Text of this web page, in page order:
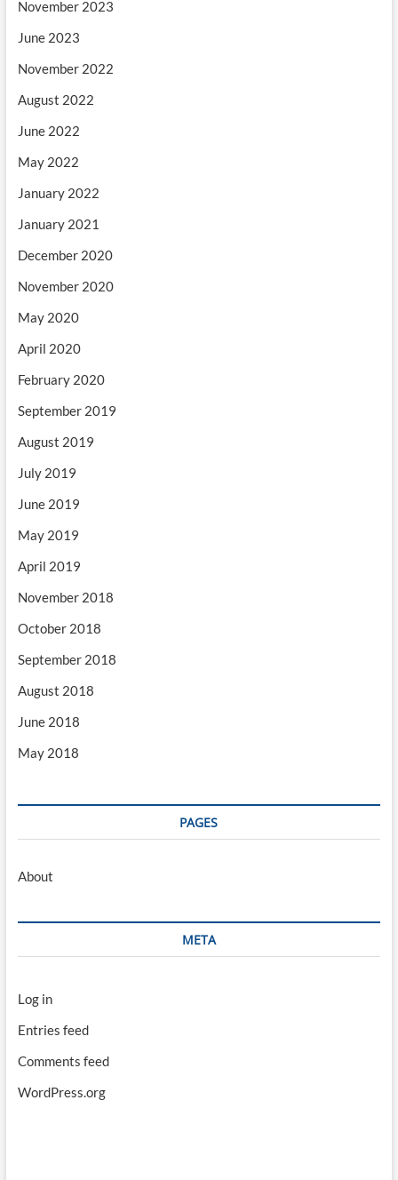
November 2023
June 2023
November 2022
August 2022
June 2022
May 2022
January 2022
January 2021
December 2020
November 2020
May 2020
April 2020
February 2020
September 2019
August 2019
July 2019
June 2019
May 2019
April 2019
November 2018
October 2018
September 2018
August 2018
June 2018
May 2018
PAGES
About
META
Log in
Entries feed
Comments feed
WordPress.org